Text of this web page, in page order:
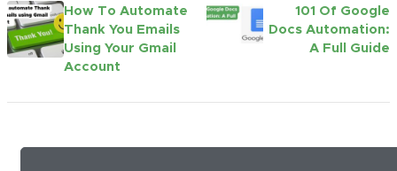
How To Automate
Thank You Emails
Using Your Gmail
Account
101 Of Google
Docs Automation:
A Full Guide